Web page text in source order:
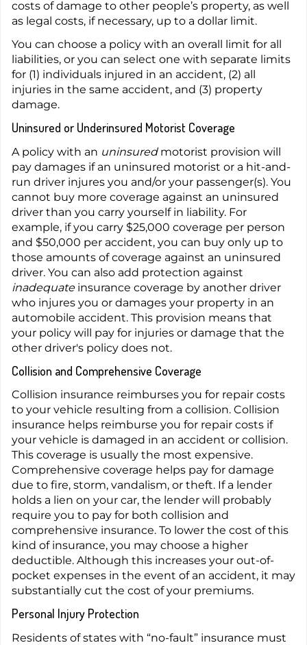
costs of damage to other people’s property, as well
as legal costs, if necessary, up to a dollar limit.
You can choose a policy with an overall limit for all
liabilities, or you can select one with separate limits
for (1) individuals injured in an accident, (2) all
injuries in the same accident, and (3) property
damage.
Uninsured or Underinsured Motorist Coverage
A policy with an uninsuredmotorist provision will
pay damages if an uninsured motorist or a hit-and-
run driver injures you and/or your passenger(s). You
cannot buy more coverage against an uninsured
driver than you carry yourself in liability. For
example, if you carry $25,000 coverage per person
and $50,000 per accident, you can buy only up to
those amounts of coverage against an uninsured
driver. You can also add protection against
inadequateinsurance coverage by another driver
who injures you or damages your property in an
automobile accident. This provision means that
your policy will pay for injuries or damage that the
other driver's policy does not.
Collision and Comprehensive Coverage
Collision insurance reimburses you for repair costs
to your vehicle resulting from a collision. Collision
insurance helps reimburse you for repair costs if
your vehicle is damaged in an accident or collision.
This coverage is usually the most expensive.
Comprehensive coverage helps pay for damage
due to fire, storm, vandalism, or theft. If a lender
holds a lien on your car, the lender will probably
require you to pay for both collision and
comprehensive insurance. To lower the cost of this
kind of insurance, you may choose a higher
deductible. Although this increases your out-of-
pocket expenses in the event of an accident, it may
substantially cut the cost of your premiums.
Personal Injury Protection
Residents of states with “no-fault” insurance must